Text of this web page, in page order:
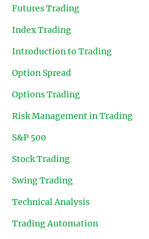
Futures Trading
Index Trading
Introduction to Trading
Option Spread
Options Trading
Risk Management in Trading
S&P 500
Stock Trading
Swing Trading
Technical Analysis
Trading Automation